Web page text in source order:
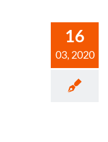
16
03, 2020